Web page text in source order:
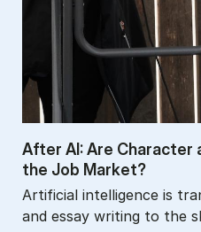
After AI: Are
the Job Mar­ket?
Artificial intelligence is
and essay writing to the